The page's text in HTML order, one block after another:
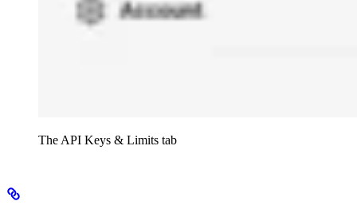
The API Keys & Limits tab